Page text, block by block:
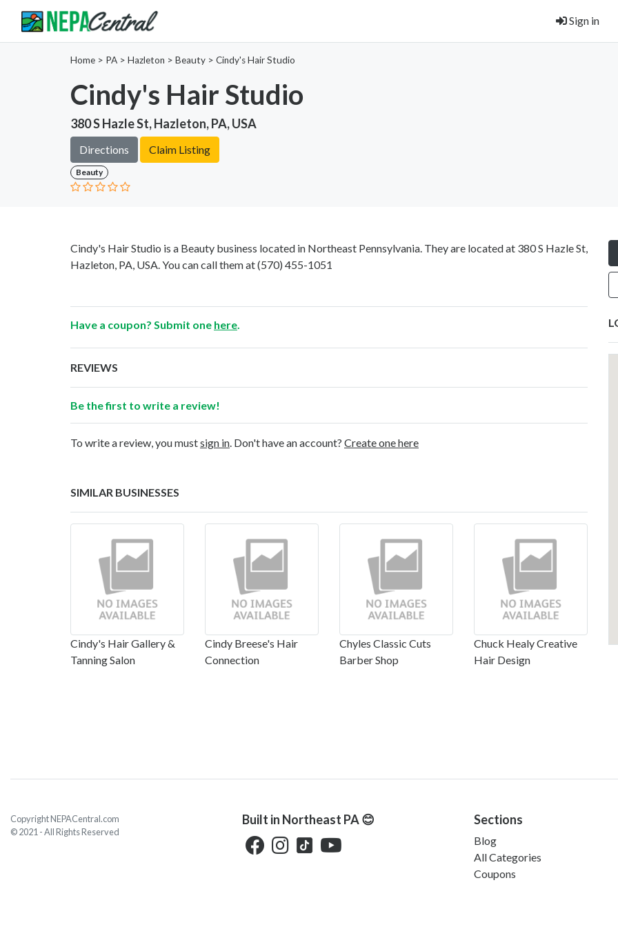
Sign in
Home > PA > Hazleton > Beauty > Cindy's Hair Studio
Cindy's Hair Studio
380 S Hazle St, Hazleton, PA, USA
Directions Claim Listing
Beauty
Cindy's Hair Studio is a Beauty business located in Northeast Pennsylvania. They are located at 380 S Hazle St,
Hazleton, PA, USA. You can call them at(570) 455-1051
Have a coupon? Submit one here
REVIEWS
Be the first to write a review!
To write a review, you mustsign in . Don't have an account? Create one here
SIMILAR BUSINESSES
Cindy's Hair Gallery &
Tanning Salon
Cindy Breese's Hair
Connection
Chyles Classic Cuts
Barber Shop
Chuck Healy Creative
Hair Design
Copyright NEPACentral.com
© 2021 - All Rights Reserved
Built in Northeast PA 😊 Sections
Blog
All Categories
Coupons